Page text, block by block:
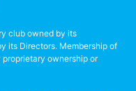
club owned by its
its Directors. Membership of
ownership or